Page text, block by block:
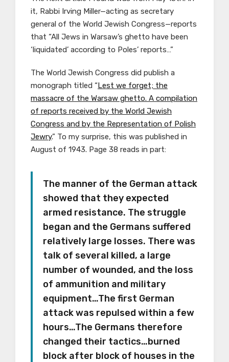
it, Rabbi Irving Miller—acting as secretary
general of the World Jewish Congress—reports
that “All Jews in Warsaw’s ghetto have been
‘liquidated’ according to Poles’ reports…”
The World Jewish Congress did publish a
monograph titled “Lest we forget; the
massacre of the Warsaw ghetto. A compilation
of reports received by the World Jewish
Congress and by the Representation of Polish
Jewry.” To my surprise, this was published in
August of 1943. Page 38 reads in part:
The manner of the German attack
showed that they expected
armed resistance. The struggle
began and the Germans suffered
relatively large losses. There was
talk of several killed, a large
number of wounded, and the loss
of ammunition and military
equipment…The first German
attack was repulsed within a few
hours…The Germans therefore
changed their tactics…burned
block after block of houses in the